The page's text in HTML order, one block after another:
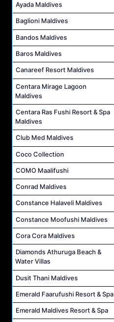
Ayada Maldives
Baglioni Maldives
Bandos Maldives
Baros Maldives
Canareef Resort Maldives
Centara Mirage Lagoon
Maldives
Centara Ras Fushi Resort & Spa
Maldives
Club Med Maldives
Coco Collection
COMO Maalifushi
Conrad Maldives
Constance Halaveli Maldives
Constance Moofushi Maldives
Cora Cora Maldives
Diamonds Athuruga Beach &
Water Villas
Dusit Thani Maldives
Emerald Faarufushi Resort & Spa
Emerald Maldives Resort & Spa